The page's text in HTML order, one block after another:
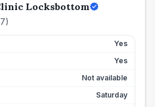
Locksbottom
)
Yes
Yes
Not available
Saturday